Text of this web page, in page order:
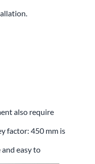
also require
factor: 450 mm is
easy to